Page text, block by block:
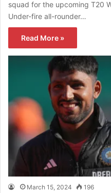
squad for the upcoming T20
Under-fire all-rounder…
Read More »
March 15, 2024 196